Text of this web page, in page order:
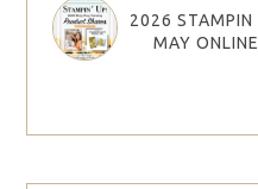
2026 STAMPIN
MAY